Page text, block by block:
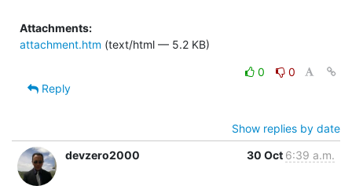
Attachments:
attachment.htm (text/html — 5.2 KB)
0
0
Reply
Show replies by date
devzero2000
30 Oct 6:39 a.m.